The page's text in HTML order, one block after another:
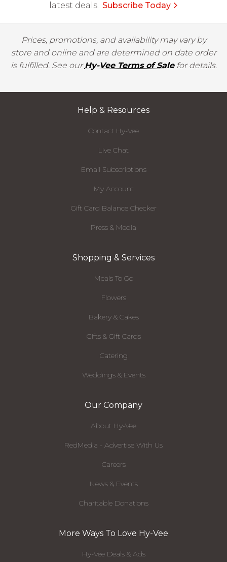
latest deals. Subscribe Today
Prices, promotions, and availability may vary by
store and online and are determined on date order
is fulfilled. See ourHy-Vee Terms of Salefor details.
Help & Resources
Contact Hy-Vee
Live Chat
Email Subscriptions
My Account
Gift Card Balance Checker
Press & Media
Shopping & Services
Meals To Go
Flowers
Bakery & Cakes
Gifts & Gift Cards
Catering
Weddings & Events
Our Company
About Hy-Vee
RedMedia - Advertise With Us
Careers
News & Events
Charitable Donations
More Ways To Love Hy-Vee
Hy-Vee Deals & Ads